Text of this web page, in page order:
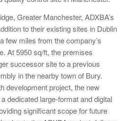
Greater Manchester, ADXBA’s
to their existing sites in Dublin
few miles from the company’s
At 5950 sq/ft, the premises
successor site to a previous
in the nearby town of Bury.
development project, the new
dedicated large-format and digital
significant scope for future